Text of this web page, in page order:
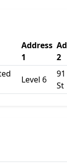
Address
1
2
Level 6
St